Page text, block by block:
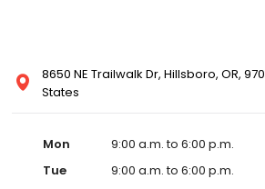
8650 NE Trailwalk Dr, Hillsboro, OR,
States
Mon
9:00 a.m. to 6:00 p.m.
Tue
9:00 a.m. to 6:00 p.m.